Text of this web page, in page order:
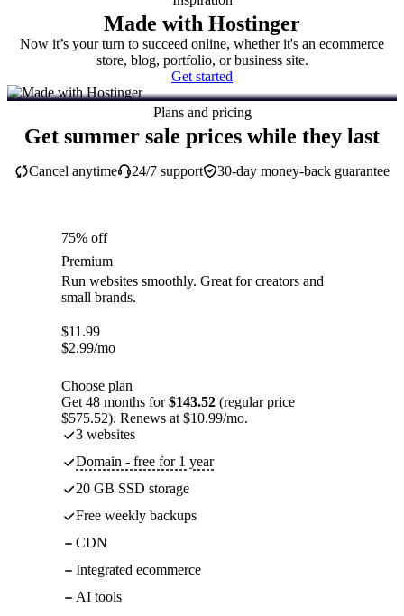
Made with Hostinger
Now it’s your turn to succeed online, whether it's an ecommerce
store, blog, portfolio, or business site.
Get started
Plans and pricing
Get summer sale prices while they last
30-day money-back guarantee
Cancel anytime 24/7 support
75% off
Premium
Run websites smoothly. Great for creators and
small brands.
$11.99
$2.99/mo
Choose plan
Get 48 months for$143.52 (regular price
$575.52). Renews at $10.99/mo.
3 websites
Domain - free for 1 year
20 GB SSD storage
Free weekly backups
CDN
Integrated ecommerce
AI tools